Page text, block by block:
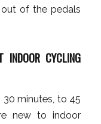
of the pedals
CYCLING
minutes, to 45
new to indoor